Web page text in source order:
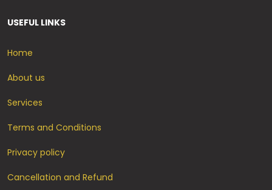
USEFUL LINKS
Home
About us
Services
Terms and Conditions
Privacy policy
Cancellation and Refund